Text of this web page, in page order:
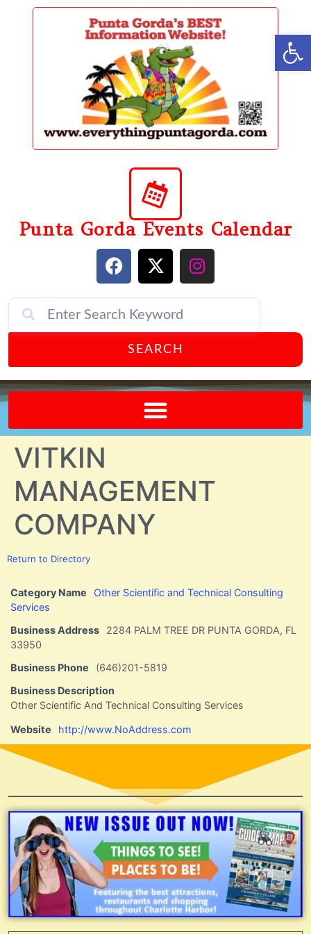
content
Punta Gorda Events Calendar
SEARCH
VITKIN
MANAGEMENT
COMPANY
Return to Directory
Category Name
Other Scientific and Technical Consulting
Services
Business Address
2284 PALM TREE DR PUNTA GORDA, FL
33950
Business Phone
(646)201-5819
Business Description
Other Scientific And Technical Consulting Services
Website http://www.NoAddress.com